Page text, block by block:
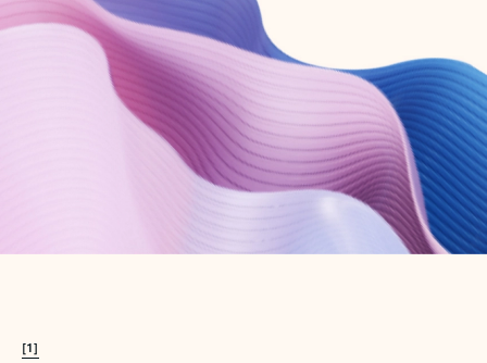
Try Microsoft 365
Get the best Outlook experience with a Microsoft 365 subscription.
[1]